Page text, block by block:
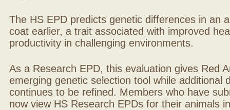
The HS EPD predicts genetic differences in an
coat earlier, a trait associated with improved
productivity in challenging environments.
As a Research EPD, this evaluation gives Red
emerging genetic selection tool while additional
continues to be refined. Members who have
now view HS Research EPDs for their animals